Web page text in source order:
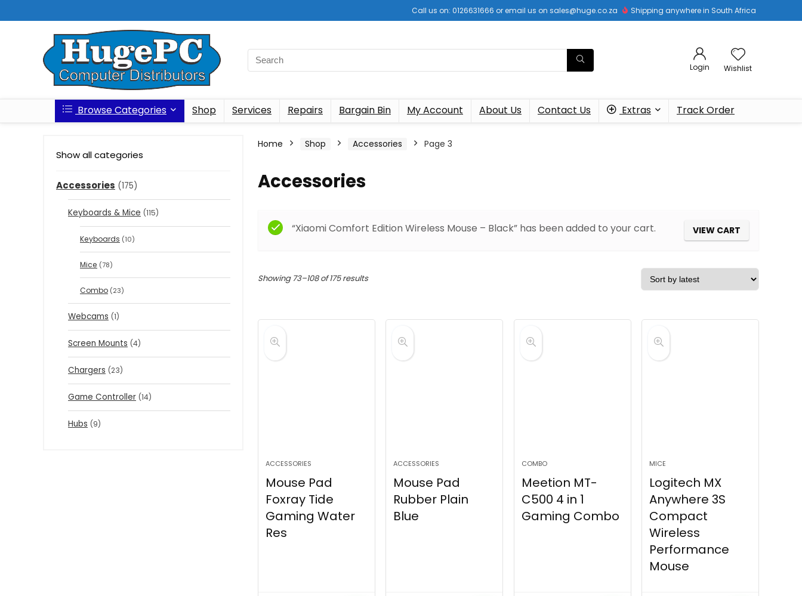
Call us on: 0126631666 or email us on sales@huge.co.za Shipping anywhere in South Africa
Login Wishlist
Browse Categories Shop Services Repairs Bargain Bin My Account About Us Contact Us Extras Track Order
Show all categories
Accessories (175)
Keyboards & Mice (115)
Keyboards (10)
Mice (78)
Combo (23)
Webcams (1)
Screen Mounts (4)
Chargers (23)
Game Controller (14)
Hubs (9)
Home Shop Accessories Page 3
Accessories
“Xiaomi Comfort Edition Wireless Mouse – Black” has been added to your cart. VIEW CART
Showing 73–108 of 175 resultsSorted
ACCESSORIES
Mouse Pad
Foxray Tide
Gaming Water
Res
ACCESSORIES
Mouse Pad
Rubber Plain
Blue
COMBO
Meetion MT-
C500 4 in 1
Gaming Combo
MICE
Logitech MX
Anywhere 3S
Compact
Wireless
Performance
Mouse